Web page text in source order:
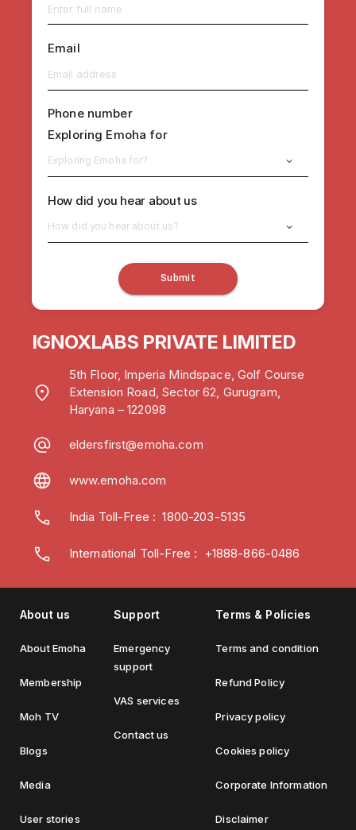
Email
Phone number
Exploring Emoha for
Exploring Emoha for?
How did you hear about us
How did you hear about us?
Submit
IGNOXLABS PRIVATE LIMITED
5th Floor, Imperia Mindspace, Golf Course
Extension Road, Sector 62, Gurugram,
Haryana – 122098
eldersfirst@emoha.com
www.emoha.com
India Toll-Free :1800-203-5135
International Toll-Free : +1888-866-0486
About us
About Emoha
Membership
Moh TV
Blogs
Media
User stories
Support
Emergency
support
VAS services
Contact us
Terms & Policies
Terms and condition
Refund Policy
Privacy policy
Cookies policy
Corporate Information
Disclaimer